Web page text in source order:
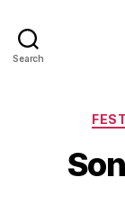
Search